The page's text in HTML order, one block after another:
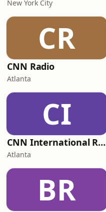
New York City
CR
CNN Radio
Atlanta
CI
CNN International Radio
Atlanta
BR